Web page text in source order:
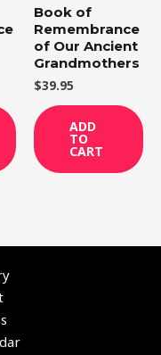
Book of
Remembrance
of Our Ancient
Grandmothers
$39.95
ADD
TO
CART